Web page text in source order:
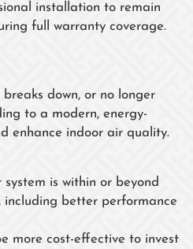
installation to remain
full warranty coverage.
down, or no longer
to a modern, energy-
enhance indoor air quality.
is within or beyond
better performance
more cost-effective to invest